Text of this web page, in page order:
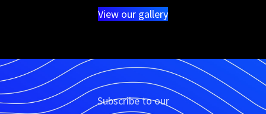
View our gallery
Subscribe to our